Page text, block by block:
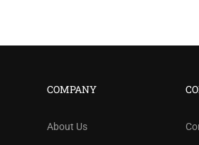
COMPANY
About Us